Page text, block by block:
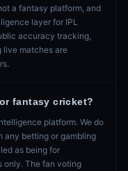
a fantasy platform, and
layer for IPL
accuracy tracking,
live matches are
fantasy cricket?
platform. We do
any betting or gambling
as being for
only. The fan voting